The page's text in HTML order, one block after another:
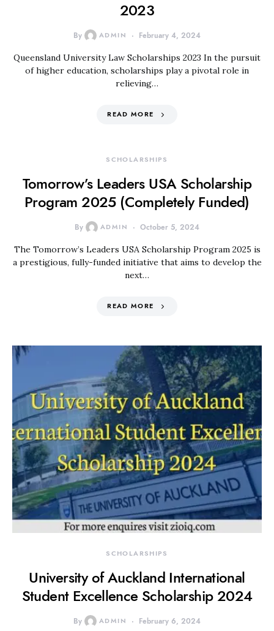
2023
By ADMIN February 4, 2024
Queensland University Law Scholarships 2023 In the pursuit
of higher education, scholarships play a pivotal role in
relieving…
READ MORE
SCHOLARSHIPS
Tomorrow’s Leaders USA Scholarship
Program 2025 (Completely Funded)
By ADMIN October 5, 2024
The Tomorrow’s Leaders USA Scholarship Program 2025 is
a prestigious, fully-funded initiative that aims to develop the
next…
READ MORE
SCHOLARSHIPS
University of Auckland International
Student Excellence Scholarship 2024
By ADMIN February 6, 2024